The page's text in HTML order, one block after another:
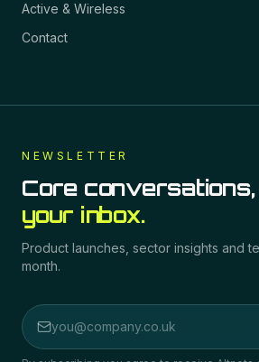
Active & Wireless
Contact
NEWSLETTER
Core conversations,
your inbox.
Product launches, sector insights and
month.
Email address